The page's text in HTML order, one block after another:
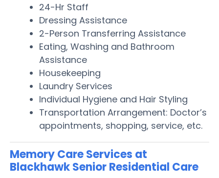
24-Hr Staff
Dressing Assistance
2-Person Transferring Assistance
Eating, Washing and Bathroom
Assistance
Housekeeping
Laundry Services
Individual Hygiene and Hair Styling
Transportation Arrangement: Doctor’s
appointments, shopping, service, etc.
Memory Care Services at
Blackhawk Senior Residential Care